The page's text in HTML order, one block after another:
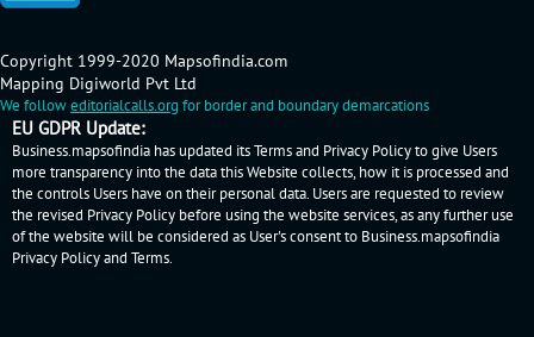
Copyright 1999-2020 Mapsofindia.com
Mapping Digiworld Pvt Ltd
We followeditorialcalls.org for border and boundary demarcations
EU GDPR Update:
Business.mapsofindia has updated its Terms and Privacy Policy to give Users
more transparency into the data this Website collects, how it is processed and
the controls Users have on their personal data. Users are requested to review
the revised Privacy Policy before using the website services, as any further use
of the website will be considered as User's consent to Business.mapsofindia
Privacy Policyand Terms.